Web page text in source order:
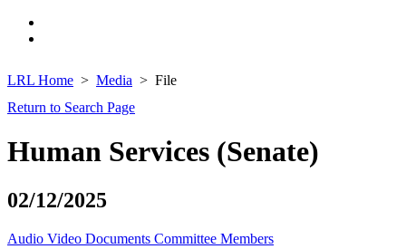
LRL Home Media
File
Return to Search Page
Human Services (Senate)
02/12/2025
Audio Video Documents Committee Members